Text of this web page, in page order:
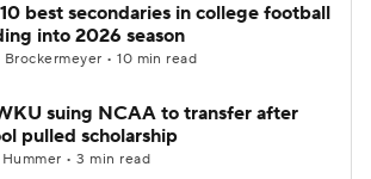
best secondaries in college football
into 2026 season
Brockermeyer • 10 min read
suing NCAA to transfer after
pulled scholarship
• 3 min read